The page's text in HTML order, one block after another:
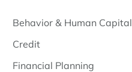
Behavior & Human Capital
Credit
Financial Planning